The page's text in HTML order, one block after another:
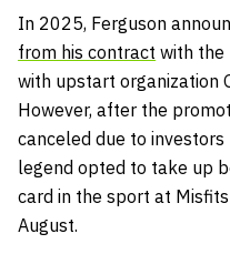
In 2025, Ferguson
from his contract with the
with upstart organization
However, after the
canceled due to
legend opted to take up
card in the sport at
August.